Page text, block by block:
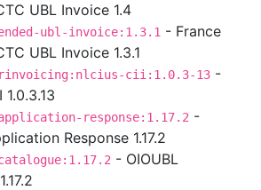
UBL Invoice 1.4
ubl-invoice:1.3.1 - France
UBL Invoice 1.3.1
cii:1.0.3-13 -
1.0.3.13
response:1.17.2 -
Response 1.17.2
- OIOUBL